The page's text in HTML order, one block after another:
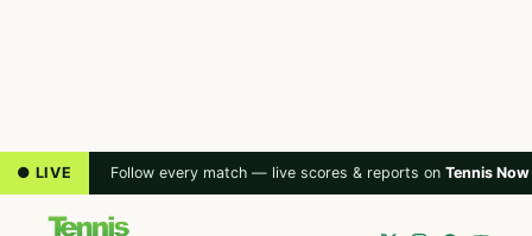
● LIVE Follow every match — live scores & reports on Tennis Now